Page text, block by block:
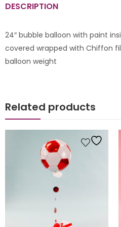
DESCRIPTION
24″ bubble balloon with paint
covered wrapped with Chiffon
balloon weight
Related products